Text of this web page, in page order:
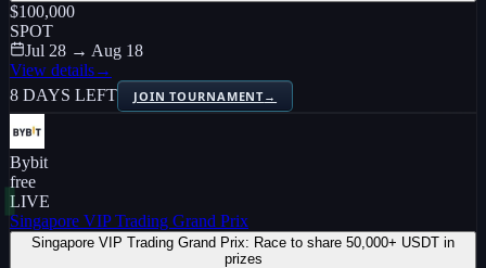
$100,000
SPOT
Jul 28 → Aug 18
View details→
8 DAYS LEFT
JOIN TOURNAMENT→
Bybit
free
LIVE
Singapore VIP Trading Grand Prix
Singapore VIP Trading Grand Prix: Race to share 50,000+ USDT in
prizes